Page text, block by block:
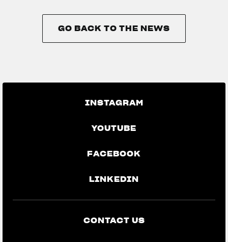
GO BACK TO THE NEWS
INSTAGRAM
YOUTUBE
FACEBOOK
LINKEDIN
CONTACT US